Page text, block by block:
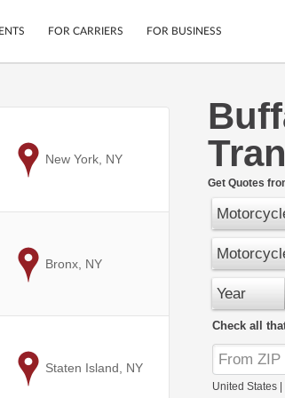
FOR CARRIERS FOR BUSINESS
Get Quotes
Year
Check all
United States
to
New York, NY
to
Bronx, NY
to
Staten Island, NY